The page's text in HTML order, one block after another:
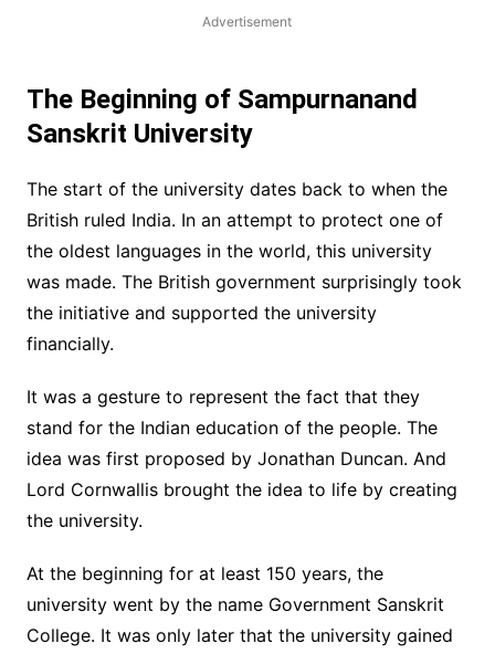
Advertisement
The Beginning of Sampurnanand
Sanskrit University
The start of the university dates back to when the
British ruled India. In an attempt to protect one of
the oldest languages in the world, this university
was made. The British government surprisingly took
the initiative and supported the university
financially.
It was a gesture to represent the fact that they
stand for the Indian education of the people. The
idea was first proposed by Jonathan Duncan. And
Lord Cornwallis brought the idea to life by creating
the university.
At the beginning for at least 150 years, the
university went by the name Government Sanskrit
College. It was only later that the university gained